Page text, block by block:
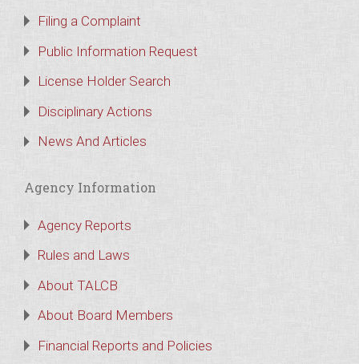
Filing a Complaint
Public Information Request
License Holder Search
Disciplinary Actions
News And Articles
Agency Information
Agency Reports
Rules and Laws
About TALCB
About Board Members
Financial Reports and Policies